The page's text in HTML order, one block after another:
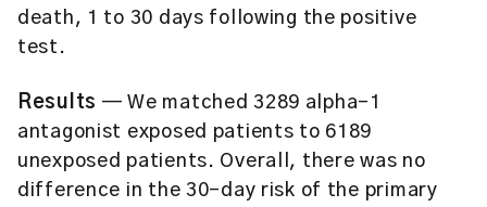
death, 1 to 30 days following the positive
test.
Results — We matched 3289 alpha-1
antagonist exposed patients to 6189
unexposed patients. Overall, there was no
difference in the 30-day risk of the primary